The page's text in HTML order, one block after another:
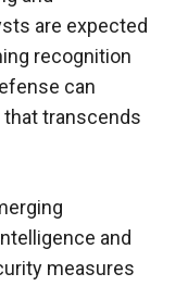
are expected
recognition
can
transcends
and
measures